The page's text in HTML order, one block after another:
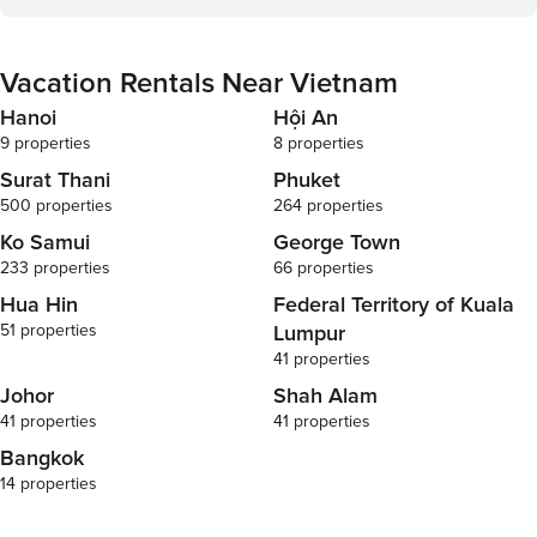
Vacation Rentals Near Vietnam
Hanoi
9 properties
Hội An
8 properties
Surat Thani
500 properties
Phuket
264 properties
Ko Samui
233 properties
George Town
66 properties
Hua Hin
51 properties
Federal Territory of Kuala
Lumpur
41 properties
Johor
41 properties
Shah Alam
41 properties
Bangkok
14 properties